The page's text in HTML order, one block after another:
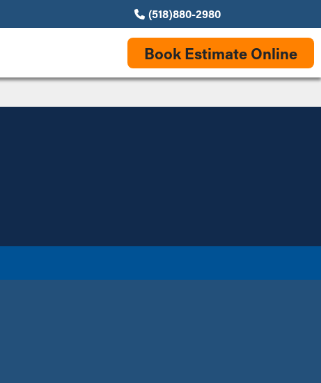
(518)880-2980
Book Estimate Online